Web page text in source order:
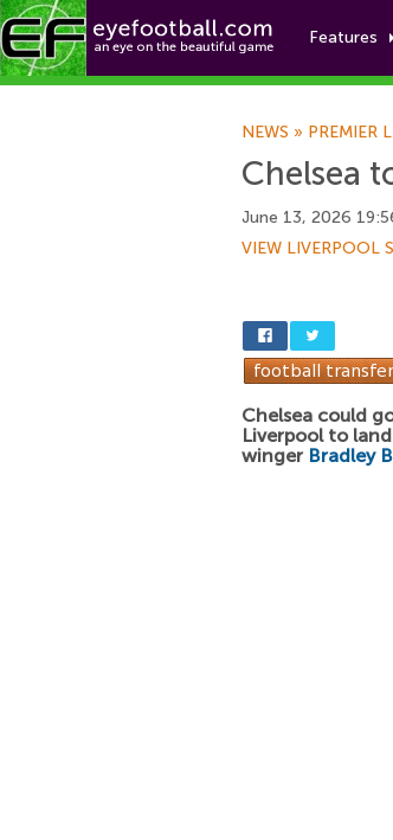
Features
NEWS » PREMIER
Chelsea
June 13, 2026
VIEW LIVERPOOL
Chelsea could
Liverpool to
winger Bradley